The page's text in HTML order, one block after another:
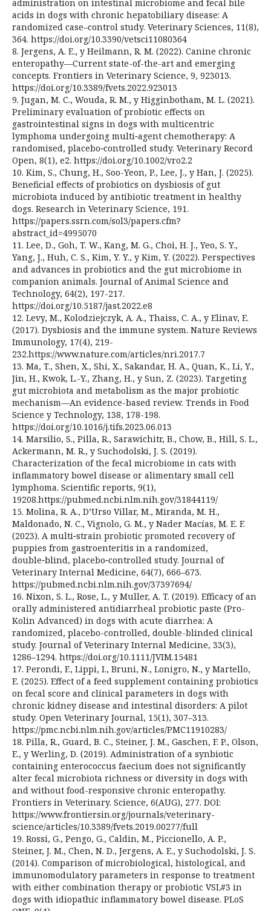
administration on intestinal microbiome and fecal bile
acids in dogs with chronic hepatobiliary disease: A
randomized case–control study. Veterinary Sciences, 11(8),
364. https://doi.org/10.3390/vetsci11080364
8. Jergens, A. E., y Heilmann, R. M. (2022). Canine chronic
enteropathy—Current state-of-the-art and emerging
concepts. Frontiers in Veterinary Science, 9, 923013.
https://doi.org/10.3389/fvets.2022.923013
9. Jugan, M. C., Wouda, R. M., y Higginbotham, M. L. (2021).
Preliminary evaluation of probiotic effects on
gastrointestinal signs in dogs with multicentric
lymphoma undergoing multi‑agent chemotherapy: A
randomised, placebo‑controlled study. Veterinary Record
Open, 8(1), e2. https://doi.org/10.1002/vro2.2
10. Kim, S., Chung, H., Soo-Yeon, P., Lee, J., y Han, J. (2025).
Beneficial effects of probiotics on dysbiosis of gut
microbiota induced by antibiotic treatment in healthy
dogs. Research in Veterinary Science, 191.
https://papers.ssrn.com/sol3/papers.cfm?
abstract_id=4995070
11. Lee, D., Goh, T. W., Kang, M. G., Choi, H. J., Yeo, S. Y.,
Yang, J., Huh, C. S., Kim, Y. Y., y Kim, Y. (2022). Perspectives
and advances in probiotics and the gut microbiome in
companion animals. Journal of Animal Science and
Technology, 64(2), 197-217.
https://doi.org/10.5187/jast.2022.e8
12. Levy, M., Kolodziejczyk, A. A., Thaiss, C. A., y Elinav, E.
(2017). Dysbiosis and the immune system. Nature Reviews
Immunology, 17(4), 219-
232.https://www.nature.com/articles/nri.2017.7
13. Ma, T., Shen, X., Shi, X., Sakandar, H. A., Quan, K., Li, Y.,
Jin, H., Kwok, L.-Y., Zhang, H., y Sun, Z. (2023). Targeting
gut microbiota and metabolism as the major probiotic
mechanism—An evidence-based review. Trends in Food
Science y Technology, 138, 178-198.
https://doi.org/10.1016/j.tifs.2023.06.013
14. Marsilio, S., Pilla, R., Sarawichitr, B., Chow, B., Hill, S. L.,
Ackermann, M. R., y Suchodolski, J. S. (2019).
Characterization of the fecal microbiome in cats with
inflammatory bowel disease or alimentary small cell
lymphoma. Scientific reports, 9(1),
19208.https://pubmed.ncbi.nlm.nih.gov/31844119/
15. Molina, R. A., D’Urso Villar, M., Miranda, M. H.,
Maldonado, N. C., Vignolo, G. M., y Nader Macías, M. E. F.
(2023). A multi‑strain probiotic promoted recovery of
puppies from gastroenteritis in a randomized,
double‑blind, placebo‑controlled study. Journal of
Veterinary Internal Medicine, 64(7), 666–673.
https://pubmed.ncbi.nlm.nih.gov/37397694/
16. Nixon, S. L., Rose, L., y Muller, A. T. (2019). Efficacy of an
orally administered antidiarrheal probiotic paste (Pro-
Kolin Advanced) in dogs with acute diarrhea: A
randomized, placebo-controlled, double-blinded clinical
study. Journal of Veterinary Internal Medicine, 33(3),
1286–1294. https://doi.org/10.1111/JVIM.15481
17. Perondi, F., Lippi, I., Bruni, N., Lonigro, N., y Martello,
E. (2025). Effect of a feed supplement containing probiotics
on fecal score and clinical parameters in dogs with
chronic kidney disease and intestinal disorders: A pilot
study. Open Veterinary Journal, 15(1), 307–313.
https://pmc.ncbi.nlm.nih.gov/articles/PMC11910283/
18. Pilla, R., Guard, B. C., Steiner, J. M., Gaschen, F. P., Olson,
E., y Werling, D. (2019). Administration of a synbiotic
containing enterococcus faecium does not significantly
alter fecal microbiota richness or diversity in dogs with
and without food-responsive chronic enteropathy.
Frontiers in Veterinary. Science, 6(AUG), 277. DOI:
https://www.frontiersin.org/journals/veterinary-
science/articles/10.3389/fvets.2019.00277/full
19. Rossi, G., Pengo, G., Caldin, M., Piccionello, A. P.,
Steiner, J. M., Chen, N. D., Jergens, A. E., y Suchodolski, J. S.
(2014). Comparison of microbiological, histological, and
immunomodulatory parameters in response to treatment
with either combination therapy or probiotic VSL#3 in
dogs with idiopathic inflammatory bowel disease. PLoS